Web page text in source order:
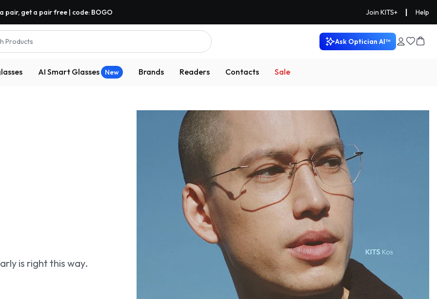
pair, get a pair free | code: BOGO Join KITS+ Help
Products Ask Optician AI™
AI Smart Glasses New Brands Readers Contacts Sale
is right this way.